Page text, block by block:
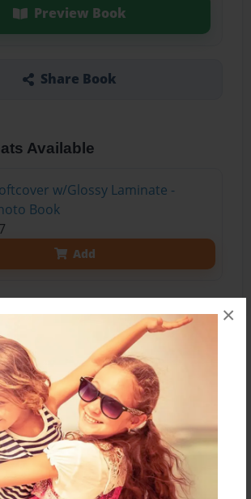
×
Preview Book
Share Book
Available
w/Glossy Laminate -
Book
Add
a new mischievous dog is the last
and Harri's minds living on the
Coast Australian seaside town of